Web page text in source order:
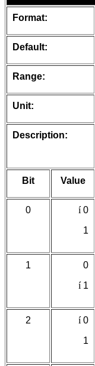
Format:
Default:
Range:
Unit:
Description:
Bit Value
0 í0
1
1
0
í 1
2 í0
1